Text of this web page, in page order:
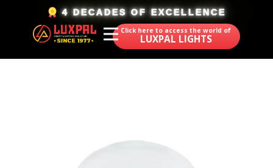
​4 DECADES OF EXCELLENCE
Click here to access the world of
LUXPAL LIGHTS